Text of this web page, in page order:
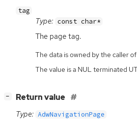
tag
Type: const char*
The page tag.
The data is owned by the caller
The value is a NUL terminated
− Return value
Type: AdwNavigationPage